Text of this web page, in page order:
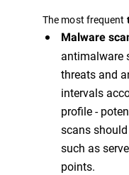
The most frequent
Malware
antimalware
threats and
intervals
profile -
scans
such as
points.